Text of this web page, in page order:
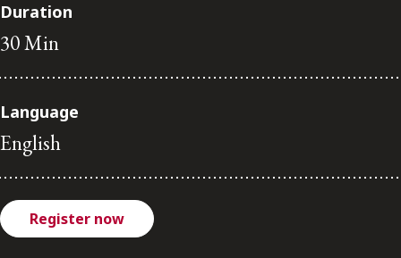
Subscribe to receive our latest insights
Subscribe to Osler Insights
Duration
30 Min
Language
English
Register now